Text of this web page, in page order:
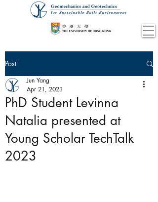
Post
PhD Student Levinna
Natalia presented at
Young Scholar TechTalk
2023
Jun Yang
Apr 21, 2023